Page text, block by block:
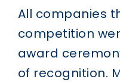
All companies
competition
award
of recognition.